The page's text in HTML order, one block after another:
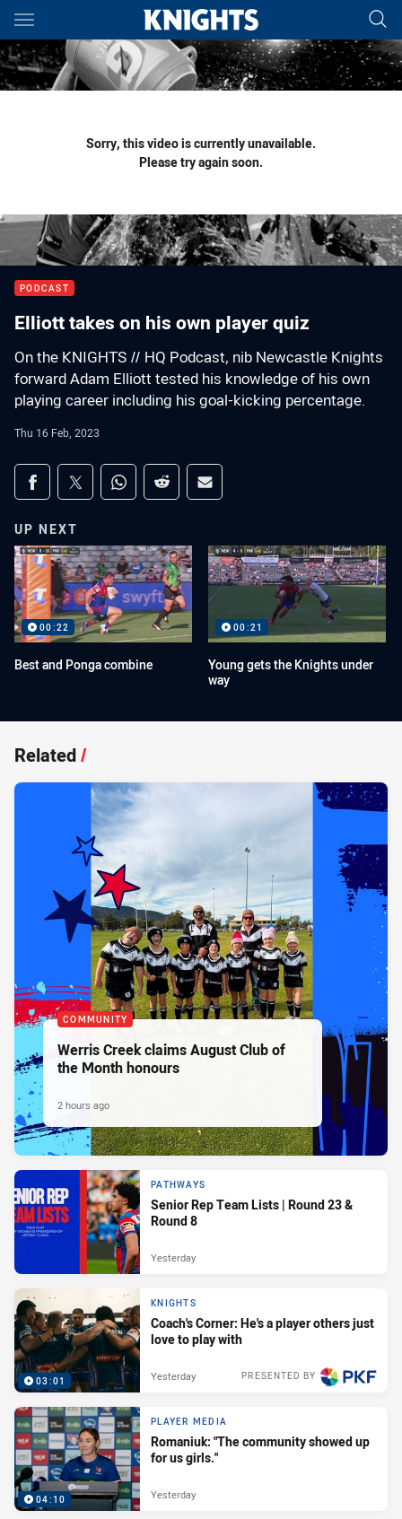
Main
You have skipped the navigation, tab for page content
Sorry, this video is currently unavailable.
Please try again soon.
PODCAST
Elliott takes on his own player quiz
On the KNIGHTS // HQ Podcast, nib Newcastle Knights
forward Adam Elliott tested his knowledge of his own
playing career including his goal-kicking percentage.
Thu 16 Feb, 2023
Share on social media
Share via Facebook
Share via Twitter
Share via Whats-app
Share via Reddit
Share via Email
UP NEXT
00:22
Best and Ponga combine
00:21
Young gets the Knights under
way
Related/
COMMUNITY
Werris Creek claims August Club of
the Month honours
2 hours ago
PATHWAYS
Senior Rep Team Lists | Round 23 &
Round 8
Yesterday
03:01
KNIGHTS
Coach's Corner: He's a player others just
love to play with
PRESENTED BY
Yesterday
04:10
PLAYER MEDIA
Romaniuk: "The community showed up
for us girls."
Yesterday